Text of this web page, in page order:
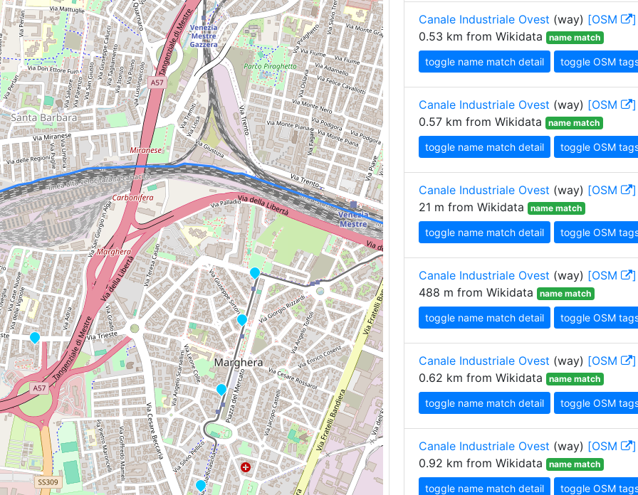
Canale Industriale Ovest (way) [OSM
]
0.53 km from Wikidata
name match
toggle name match detail toggle OSM
Canale Industriale Ovest (way) [OSM
]
0.57 km from Wikidata
name match
toggle name match detail toggle OSM
Canale Industriale Ovest (way) [OSM
]
21 m from Wikidata
name match
toggle name match detail toggle OSM
Canale Industriale Ovest (way) [OSM
]
488 m from Wikidata
name match
toggle name match detail toggle OSM
Canale Industriale Ovest (way) [OSM
]
0.62 km from Wikidata
name match
toggle name match detail toggle OSM
Canale Industriale Ovest (way) [OSM
]
0.92 km from Wikidata
name match
toggle name match detail toggle OSM